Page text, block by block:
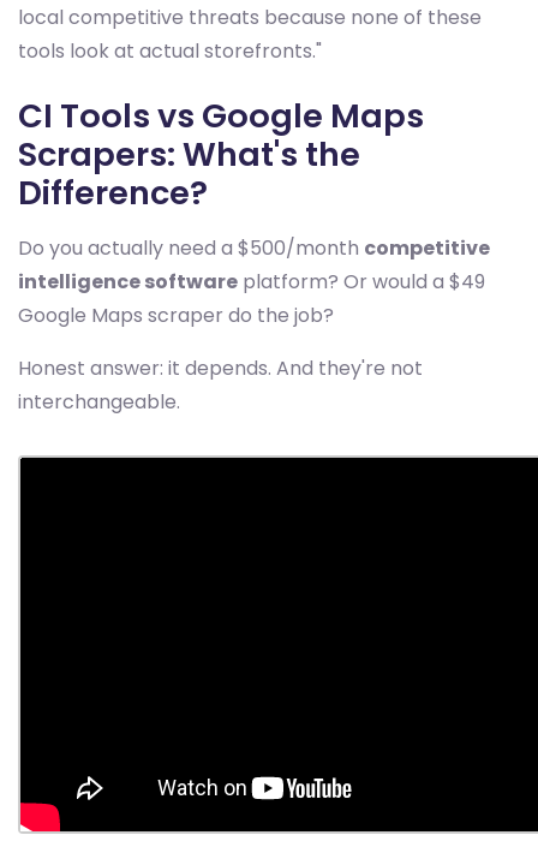
local competitive threats because none of these
tools look at actual storefronts."
CI Tools vs Google Maps
Scrapers: What's the
Difference?
Do you actually need a $500/month competitive
intelligence software platform? Or would a $49
Google Maps scraper do the job?
Honest answer: it depends. And they're not
interchangeable.